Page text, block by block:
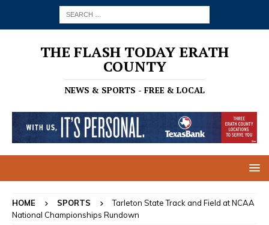
THE FLASH TODAY ERATH
COUNTY
NEWS & SPORTS - FREE & LOCAL
HOME SPORTS
Tarleton State Track and Field at NCAA
National Championships Rundown